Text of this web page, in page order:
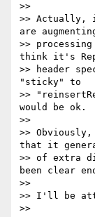
>>
>> Actually,
are
>>
think it's
>> header
"sticky" to
>>
would be ok.
>>
>>
that it
>> of extra
been clear
>>
>> I'll be
>>